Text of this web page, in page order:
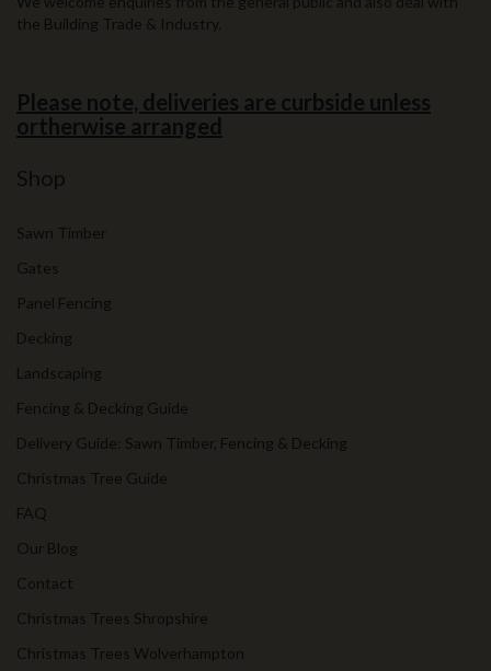
the Building Trade & Industry.
Please note, deliveries are curbside unless
ortherwise arranged
Shop
Sawn Timber
Gates
Panel Fencing
Decking
Landscaping
Fencing & Decking Guide
Delivery Guide: Sawn Timber, Fencing & Decking
Christmas Tree Guide
FAQ
Our Blog
Contact
Christmas Trees Shropshire
Christmas Trees Wolverhampton